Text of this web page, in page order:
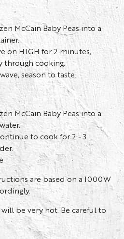
McCain Baby Peas into a
on HIGH for 2 minutes,
through cooking.
season to taste.
McCain Baby Peas into a
to cook for 2 - 3
are based on a 1000W
be very hot. Be careful to